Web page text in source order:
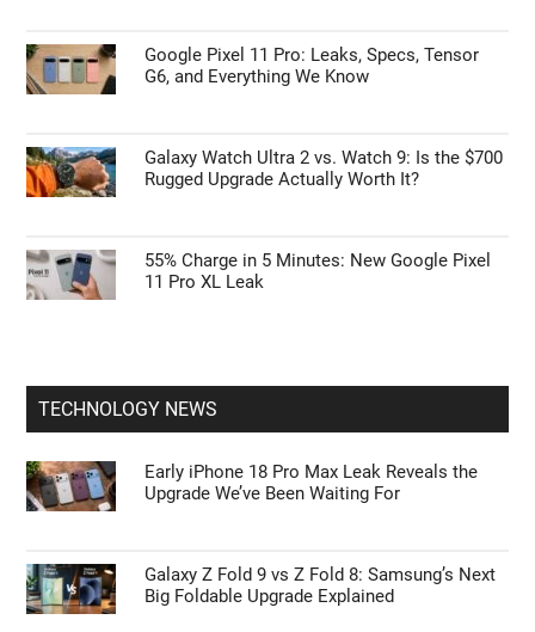
Google Pixel 11 Pro: Leaks, Specs, Tensor
G6, and Everything We Know
Galaxy Watch Ultra 2 vs. Watch 9: Is the $700
Rugged Upgrade Actually Worth It?
55% Charge in 5 Minutes: New Google Pixel
11 Pro XL Leak
TECHNOLOGY NEWS
Early iPhone 18 Pro Max Leak Reveals the
Upgrade We’ve Been Waiting For
Galaxy Z Fold 9 vs Z Fold 8: Samsung’s Next
Big Foldable Upgrade Explained